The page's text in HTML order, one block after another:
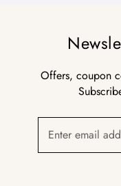
Offers, coupon
Enter email